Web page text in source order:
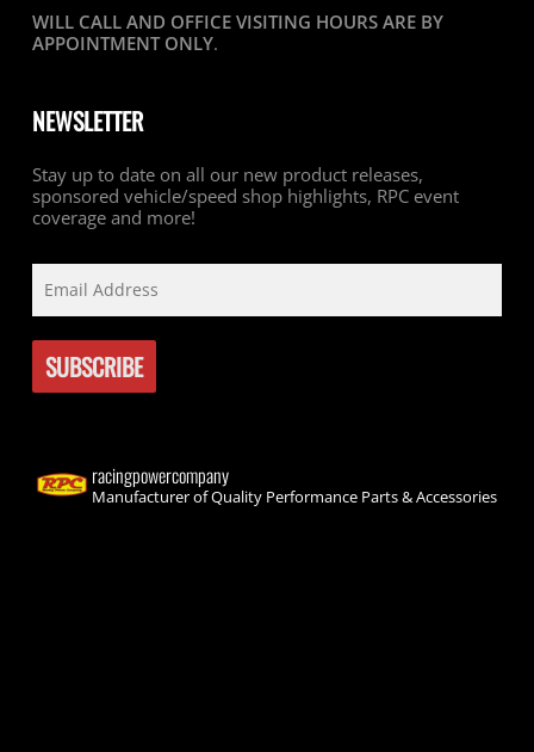
WILL CALL AND OFFICE VISITING HOURS ARE BY
APPOINTMENT ONLY.
NEWSLETTER
Stay up to date on all our new product releases,
sponsored vehicle/speed shop highlights, RPC event
coverage and more!
racingpowercompany
Manufacturer of Quality Performance Parts & Accessories